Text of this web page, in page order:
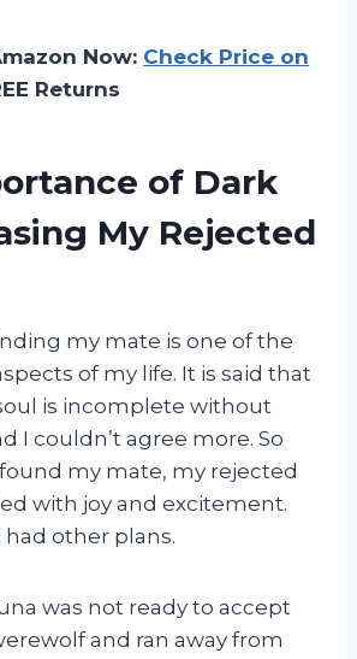
Now: Check Price on
Returns
of Dark
My Rejected
my mate is one of the
of my life. It is said that
is incomplete without
I couldn’t agree more. So
my mate, my rejected
with joy and excitement.
had other plans.
was not ready to accept
and ran away from